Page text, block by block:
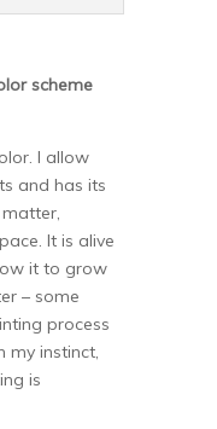
scheme
I allow
and has its
It is alive
it to grow
– some
process
my instinct,
is